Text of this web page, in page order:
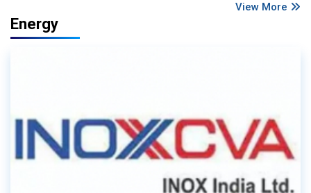
View More
Energy